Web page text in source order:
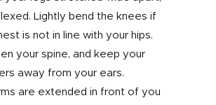
Lightly bend the knees if
is not in line with your hips.
your spine, and keep your
away from your ears.
are extended in front of you